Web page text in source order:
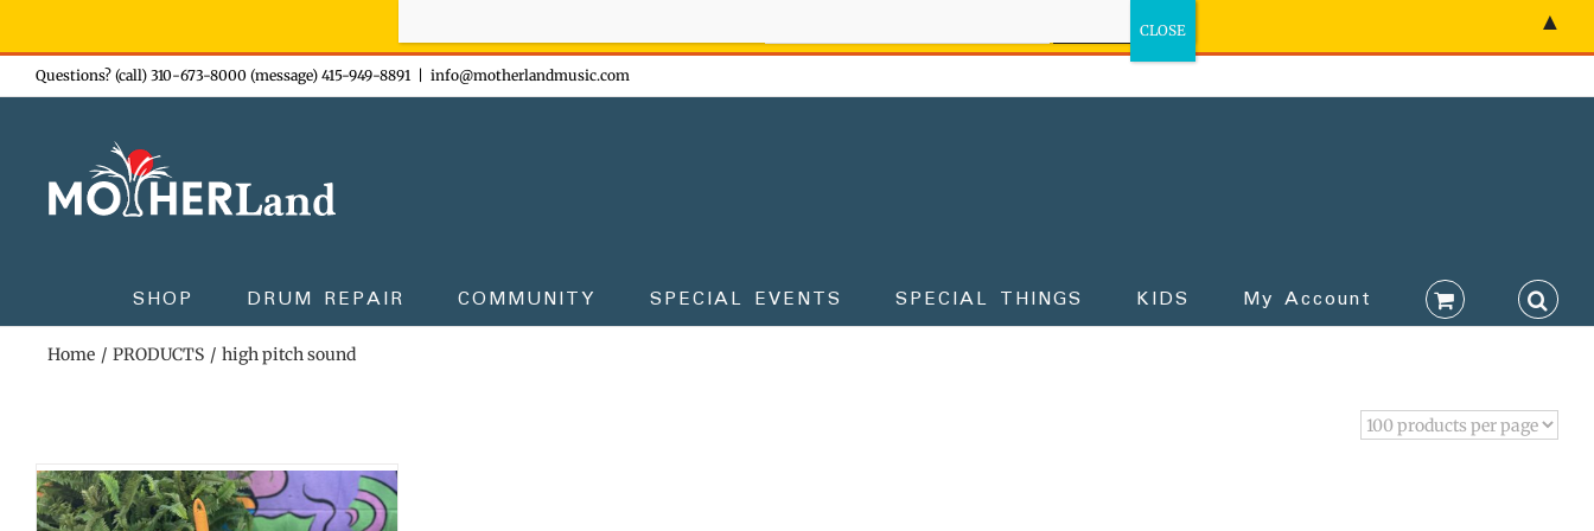
Skip
to
Questions? (call) 310-673-8000 (message) 415-949-8891 info@motherlandmusic.com
SHOP DRUM REPAIR COMMUNITY SPECIAL EVENTS SPECIAL THINGS KIDS My Account
Home PRODUCTS high pitch sound
▲